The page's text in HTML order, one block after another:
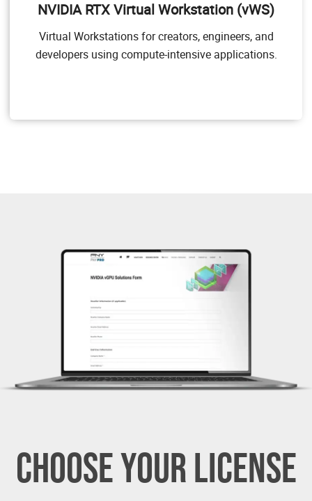
NVIDIA RTX Virtual Workstation (vWS)
Virtual Workstations for creators, engineers, and
developers using compute-intensive applications.
applications. NVIDIA vWS allows users to access their
and performance, anywhere, on any device.
Target Users
anywhere.
NVIDIA RTX vWS Sizing Guide
CHOOSE YOUR LICENSE